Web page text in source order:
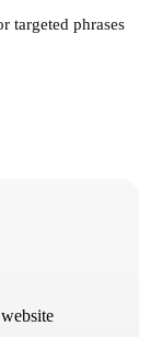
targeted phrases